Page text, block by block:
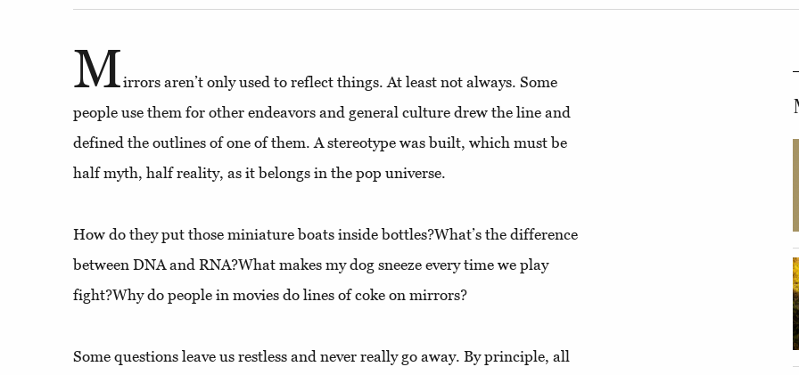
Mirrors aren’t only used to reflect things. At least not always. Some
people use them for other endeavors and general culture drew the line and
defined the outlines of one of them. A stereotype was built, which must be
half myth, half reality, as it belongs in the pop universe.
How do they put those miniature boats inside bottles?What’s the difference
between DNA and RNA?What makes my dog sneeze every time we play
fight?Why do people in movies do lines of coke on mirrors?
Some questions leave us restless and never really go away. By principle, all